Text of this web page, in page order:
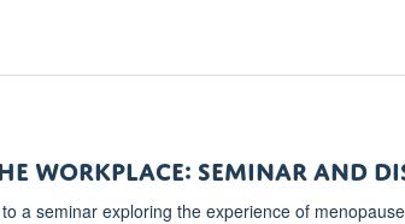
Workplace: Seminar and
a seminar exploring the experience of